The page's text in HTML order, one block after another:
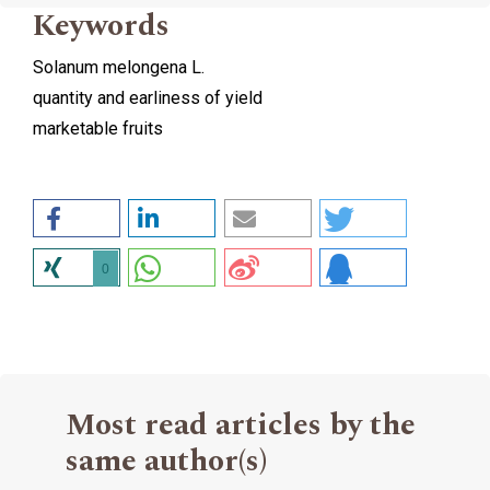
Keywords
Solanum melongena L.
quantity and earliness of yield
marketable fruits
0
Most read articles by the
same author(s)